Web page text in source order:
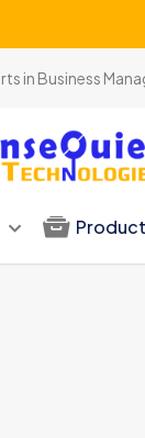
in Business